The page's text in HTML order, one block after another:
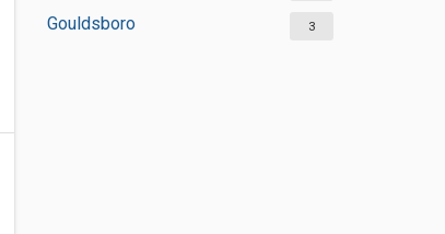
Gouldsboro 3